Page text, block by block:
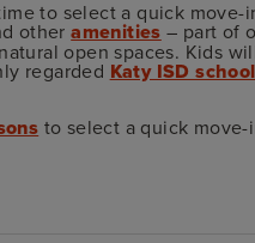
to select a quick
otheramenities – part of
open spaces. Kids
regarded Katy ISD
to select a quick move-